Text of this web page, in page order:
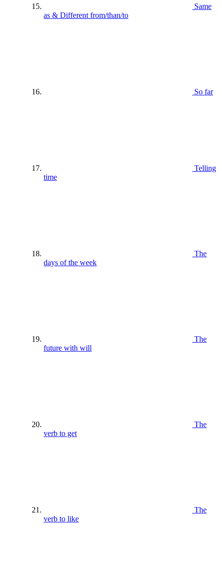
Same
as & Different from/than/to
So far
Telling
time
The
days of the week
The
future with will
The
verb to get
The
verb to like